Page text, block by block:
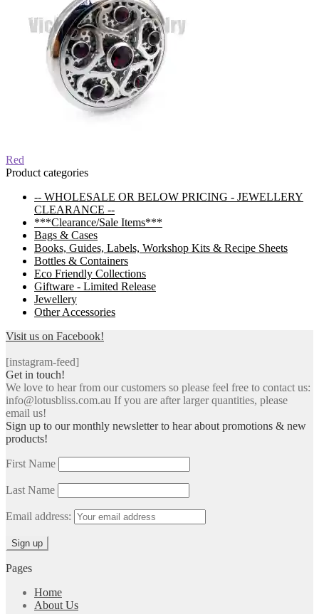
Post
navigation
Previous
post:
Red
Product categories
-- WHOLESALE OR BELOW PRICING - JEWELLERY
CLEARANCE --
***Clearance/Sale Items***
Bags & Cases
Books, Guides, Labels, Workshop Kits & Recipe Sheets
Bottles & Containers
Eco Friendly Collections
Giftware - Limited Release
Jewellery
Other Accessories
Visit us on Facebook!
[instagram-feed]
Get in touch!
We love to hear from our customers so please feel free to contact us:
info@lotusbliss.com.au If you are after larger quantities, please
email us!
Sign up to our monthly newsletter to hear about promotions & new
products!
First Name
Last Name
Email address:
Pages
Home
About Us